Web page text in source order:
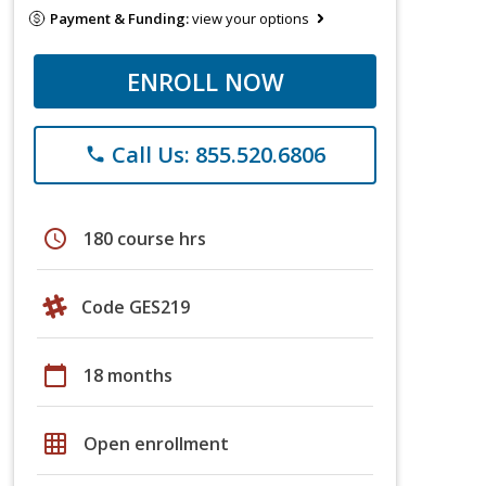
Payment & Funding:view your options
ENROLL NOW
phone Call Us: 855.520.6806
schedule 180 course hrs
Code GES219
calendar_today 18 months
grid_on Open enrollment